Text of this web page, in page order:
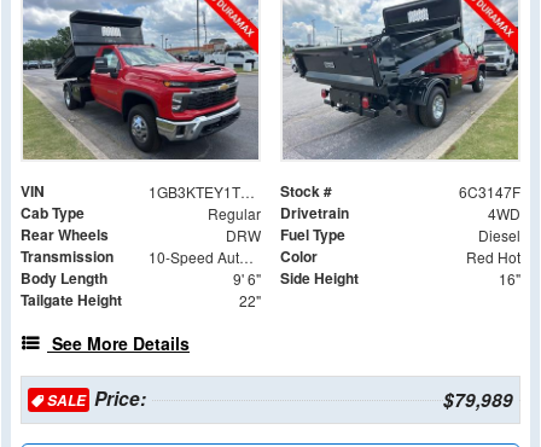
VIN 1GB3KTEY1TF213147 Stock # 6C3147F
Cab Type Regular Drivetrain 4WD
Rear Wheels DRW Fuel Type Diesel
Transmission 10-Speed Automatic Color Red Hot
Body Length 9' 6" Side Height 16"
Tailgate Height 22"
See More Details
SALEPrice: $79,989